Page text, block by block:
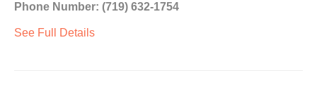
Phone Number: (719) 632-1754
See Full Details